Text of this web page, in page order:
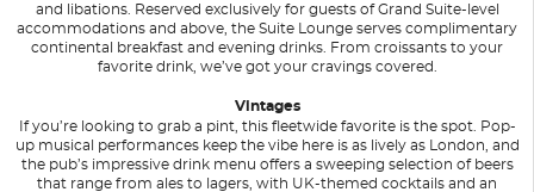
and libations. Reserved exclusively for guests of Grand Suite-level
accommodations and above, the Suite Lounge serves complimentary
continental breakfast and evening drinks. From croissants to your
favorite drink, we’ve got your cravings covered.
Vintages
If you’re looking to grab a pint, this fleetwide favorite is the spot. Pop-
up musical performances keep the vibe here is as lively as London, and
the pub’s impressive drink menu offers a sweeping selection of beers
that range from ales to lagers, with UK-themed cocktails and an